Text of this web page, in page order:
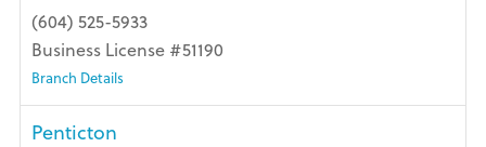
(604) 525-5933
Business License #51190
Branch Details
Penticton